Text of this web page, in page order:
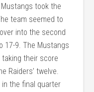
took the
team seemed to
into the second
17-9. The Mustangs
their score
Raiders’ twelve.
the final quarter